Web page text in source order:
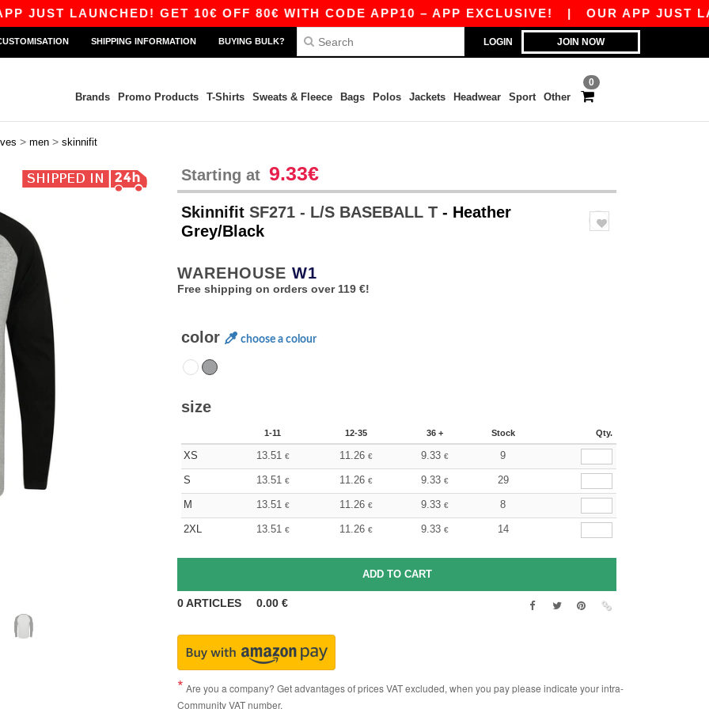
LAUNCHED! GET 10€ OFF 80€ WITH CODE APP10 – APP EXCLUSIVE!|OUR APP JUST
LOGIN JOIN NOW
SHIPPING INFORMATION BUYING BULK?
0
Brands Promo Products T-Shirts Sweats & Fleece Bags Polos Jackets Headwear Sport Other
> men > skinnifit
Starting at 9.33€
Skinnifit SF271 - L/S BASEBALL T - Heather
Grey/Black
WAREHOUSE W1
Free shipping on orders over 119 €!
color choose a colour
size
1-11 12-35 36 + Stock Qty.
XS 13.51 € 11.26 € 9.33 € 9
S 13.51 € 11.26 € 9.33 € 29
M 13.51 € 11.26 € 9.33 € 8
2XL 13.51 € 11.26 € 9.33 € 14
0ARTICLES 0.00 €
Are you a company? Get advantages of prices VAT excluded, when you pay please indicate your intra-
Community VAT number.